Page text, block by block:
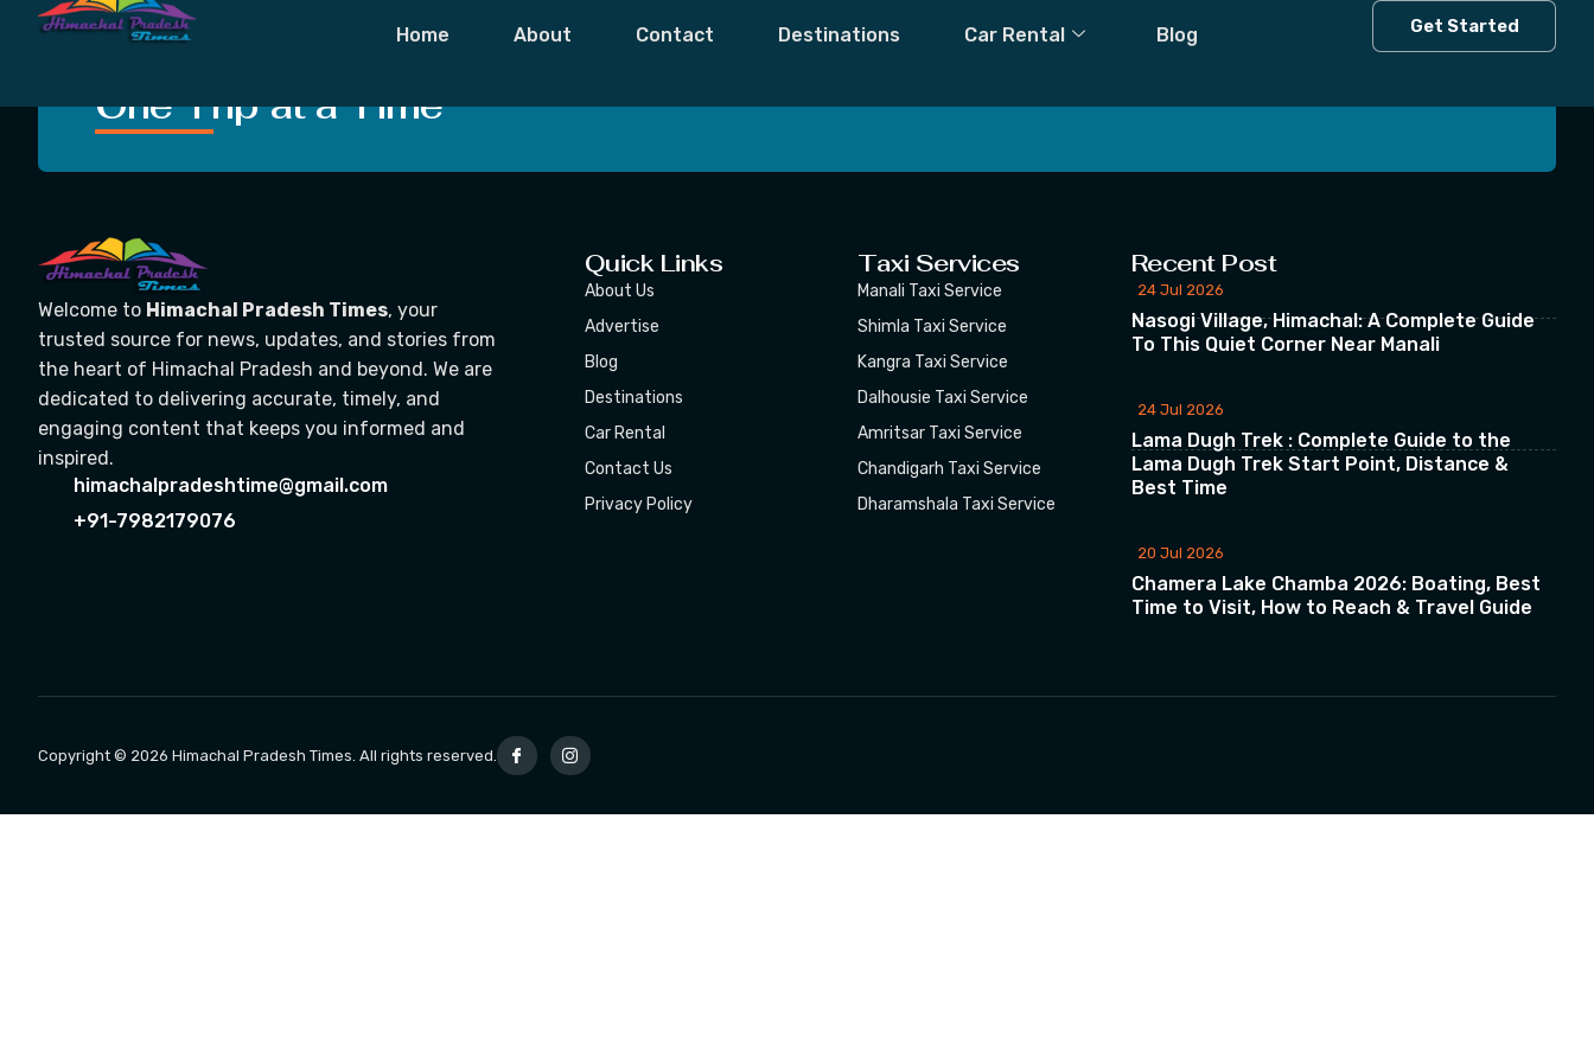
Home About Contact Destinations Car Rental Blog Get Started
Tag: District Bilaspur
One Trip at a Time
Subscribe our Newsletter
Welcome to Himachal Pradesh Times, your
trusted source for news, updates, and stories from
the heart of Himachal Pradesh and beyond. We are
dedicated to delivering accurate, timely, and
engaging content that keeps you informed and
inspired.
himachalpradeshtime@gmail.com
+91-7982179076
Quick Links
About Us
Advertise
Blog
Destinations
Car Rental
Contact Us
Privacy Policy
Taxi Services
Manali Taxi Service
Shimla Taxi Service
Kangra Taxi Service
Dalhousie Taxi Service
Amritsar Taxi Service
Chandigarh Taxi Service
Dharamshala Taxi Service
Recent Post
24 Jul 2026
Nasogi Village, Himachal: A Complete Guide
To This Quiet Corner Near Manali
24 Jul 2026
Lama Dugh Trek : Complete Guide to the
Lama Dugh Trek Start Point, Distance &
Best Time
20 Jul 2026
Chamera Lake Chamba 2026: Boating, Best
Time to Visit, How to Reach & Travel Guide
Copyright © 2026 Himachal Pradesh Times. All rights reserved.